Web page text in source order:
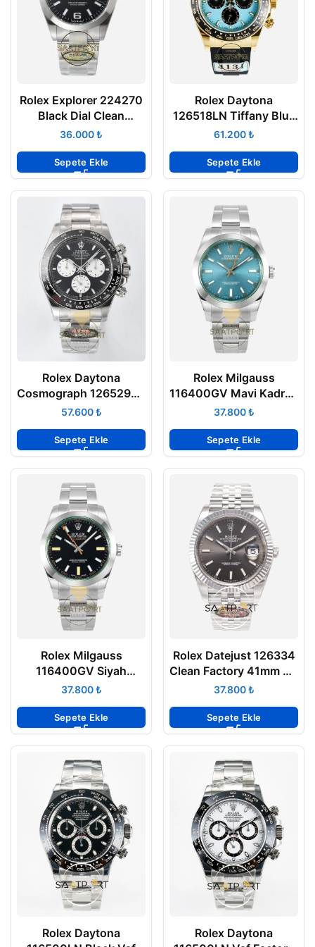
Rolex Explorer 224270
Black Dial Clean
Factory 40 mm 3230
₺
Sepete Ekle
Rolex Daytona
126518LN Tiffany Blue
Oysterflex 4131 Super
₺
Sepete Ekle
Rolex Daytona
Cosmograph 126529LN
Lemans Super Clone
₺
Sepete Ekle
Rolex Milgauss
116400GV Mavi Kadran
VSF Factory Super
₺
Sepete Ekle
Rolex Milgauss
116400GV Siyah
Kadran VSF Factory
₺
Sepete Ekle
Rolex Datejust 126334
Clean Factory 41mm Gri
Rodyum 904L Jubilee
₺
Sepete Ekle
Rolex Daytona
Rolex Daytona